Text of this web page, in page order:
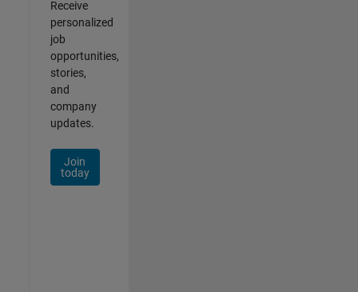
Receive
personalized
job
opportunities,
stories,
and
company
updates.
Join
today